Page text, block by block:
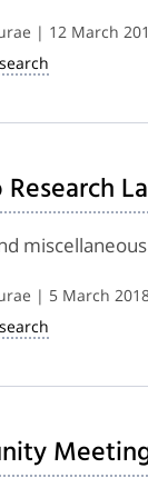
| 12 March
miscellaneous
| 5 March